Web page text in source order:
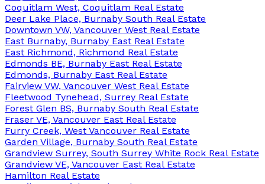
Coquitlam West, Coquitlam Real Estate
Deer Lake Place, Burnaby South Real Estate
Downtown VW, Vancouver West Real Estate
East Burnaby, Burnaby East Real Estate
East Richmond, Richmond Real Estate
Edmonds BE, Burnaby East Real Estate
Edmonds, Burnaby East Real Estate
Fairview VW, Vancouver West Real Estate
Fleetwood Tynehead, Surrey Real Estate
Forest Glen BS, Burnaby South Real Estate
Fraser VE, Vancouver East Real Estate
Furry Creek, West Vancouver Real Estate
Garden Village, Burnaby South Real Estate
Grandview Surrey, South Surrey White Rock Real Estate
Grandview VE, Vancouver East Real Estate
Hamilton Real Estate